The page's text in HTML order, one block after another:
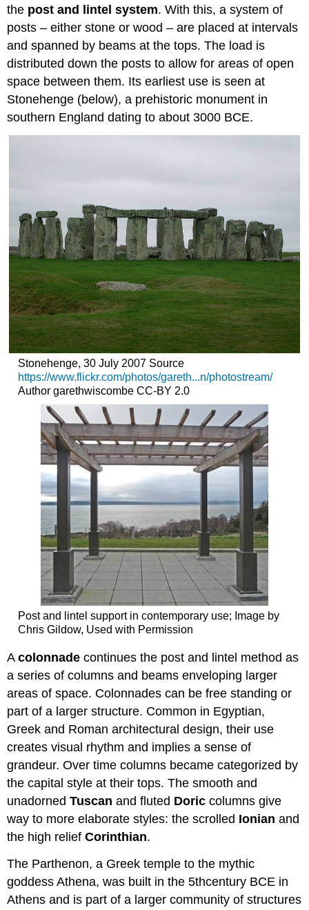
the post and lintel system. With this, a system of
posts – either stone or wood – are placed at intervals
and spanned by beams at the tops. The load is
distributed down the posts to allow for areas of open
space between them. Its earliest use is seen at
Stonehenge (below), a prehistoric monument in
southern England dating to about 3000 BCE.
Stonehenge, 30 July 2007 Source
https://www.flickr.com/photos/gareth...n/photostream/
Author garethwiscombe CC-BY 2.0
Post and lintel support in contemporary use; Image by
Chris Gildow, Used with Permission
Acolonnade continues the post and lintel method as
a series of columns and beams enveloping larger
areas of space. Colonnades can be free standing or
part of a larger structure. Common in Egyptian,
Greek and Roman architectural design, their use
creates visual rhythm and implies a sense of
grandeur. Over time columns became categorized by
the capital style at their tops. The smooth and
unadornedTuscan and fluted Doric columns give
way to more elaborate styles: the scrolled Ionian and
the high reliefCorinthian.
The Parthenon, a Greek temple to the mythic
goddess Athena, was built in the 5thcentury BCE in
Athens and is part of a larger community of structures